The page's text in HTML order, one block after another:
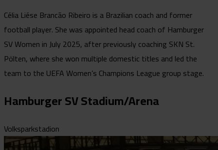
Célia Liése Brancão Ribeiro is a Brazilian coach and former
football player. She was appointed head coach of Hamburger
SV Women in July 2025, after previously coaching SKN St.
Pölten, where she won multiple domestic titles and led the
team to the UEFA Women’s Champions League group stage.
Hamburger SV Stadium/Arena
Volksparkstadion